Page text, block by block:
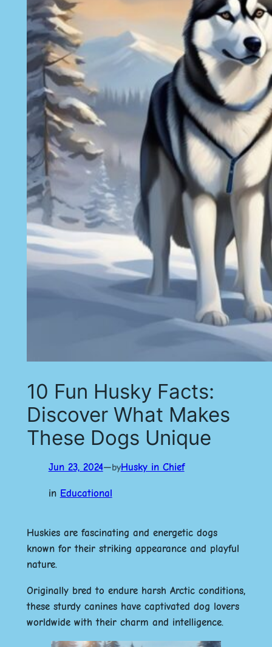
10 Fun Husky Facts:
Discover What Makes
These Dogs Unique
Jun 23, 2024—byHusky in Chief
in Educational
Huskies are fascinating and energetic dogs
known for their striking appearance and playful
nature.
Originally bred to endure harsh Arctic conditions,
these sturdy canines have captivated dog lovers
worldwide with their charm and intelligence.